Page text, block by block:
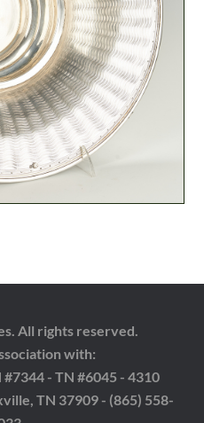
All rights reserved.
with:
- TN #6045 - 4310
TN 37909 - (865) 558-